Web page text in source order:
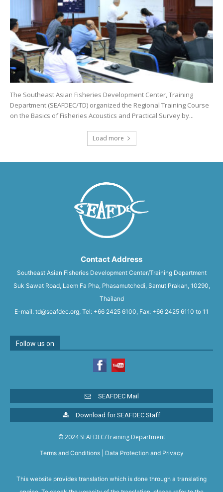
The Southeast Asian Fisheries Development Center, Training
Department (SEAFDEC/TD) organized the Regional Training Course
on the Basics of Fisheries Acoustics and Practical Survey by...
Load more
Contact Address
Southeast Asian Fisheries Development Center/Training Department
Suk Sawat Road, Laem Fa Pha, Phasamutchedi, Samut Prakan, 10290,
Thailand
E-mail: td@seafdec.org, Tel: +66 2425 6100, Fax: +66 2425 6110 to 11
Follow us on
SEAFDEC Mail
Download for SEAFDEC Staff
© 2024 SEAFDEC/Training Department
Terms and Conditions| Data Protection and Privacy
This website provides translation which is done through a translating